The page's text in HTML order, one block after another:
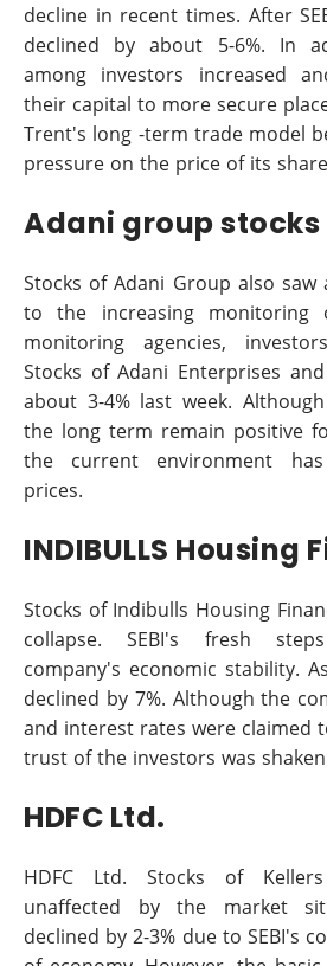
decline in recent times. After
declined by about 5-6%. In
among investors increased
their capital to more secure
Trent's long -term trade model
pressure on the price of its
Adani group stocks
Stocks of Adani Group also saw
to the increasing monitoring
monitoring agencies,
Stocks of Adani Enterprises
about 3-4% last week.
the long term remain positive
the current environment
prices.
INDIBULLS Housing
Stocks of Indibulls Housing
collapse. SEBI's fresh
company's economic stability.
declined by 7%. Although the
and interest rates were claimed
trust of the investors was
HDFC Ltd.
HDFC Ltd. Stocks of
unaffected by the market
declined by 2-3% due to SEBI's